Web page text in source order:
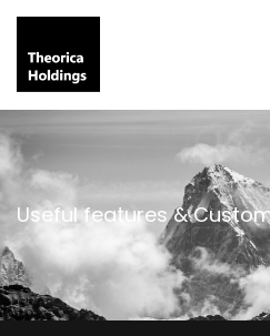
Useful features &